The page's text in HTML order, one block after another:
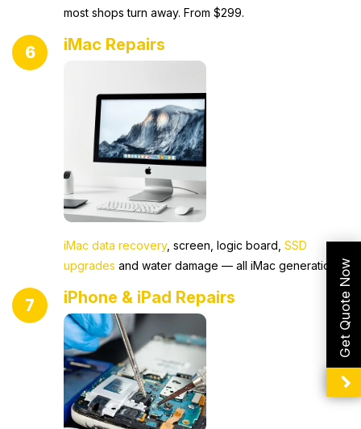
most shops turn away. From $299.
6 iMac Repairs
iMac data recovery, screen, logic board, SSD
upgrades and water damage — all iMac generations.
7 iPhone & iPad Repairs Get Quote Now